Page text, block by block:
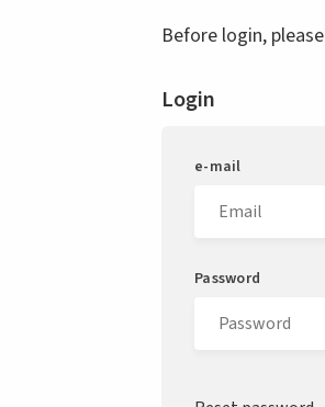
Before login, please
Login
e-mail
Password